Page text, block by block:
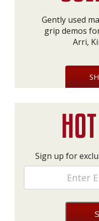
Gently used
grip demos
Arri,
Sign up for